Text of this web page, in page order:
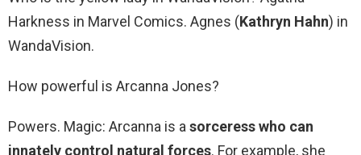
Harkness in Marvel Comics. Agnes (Kathryn Hahn) in
WandaVision.
How powerful is Arcanna Jones?
Powers. Magic: Arcanna is asorceress who can
innately control natural forces. For example, she